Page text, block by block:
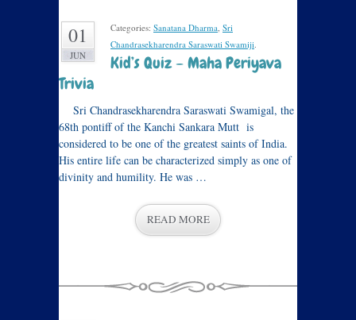
01
JUN
Categories: Sanatana Dharma, Sri
Chandrasekharendra Saraswati Swamiji.
Kid’s Quiz – Maha Periyava
Trivia
Sri Chandrasekharendra Saraswati Swamigal, the
68th pontiff of the Kanchi Sankara Mutt is
considered to be one of the greatest saints of India.
His entire life can be characterized simply as one of
divinity and humility. He was …
READ MORE